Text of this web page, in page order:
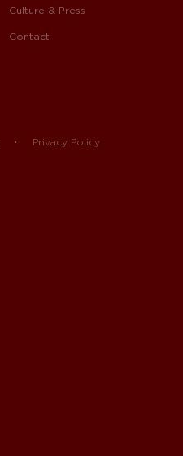
Culture & Press
Contact
Privacy Policy